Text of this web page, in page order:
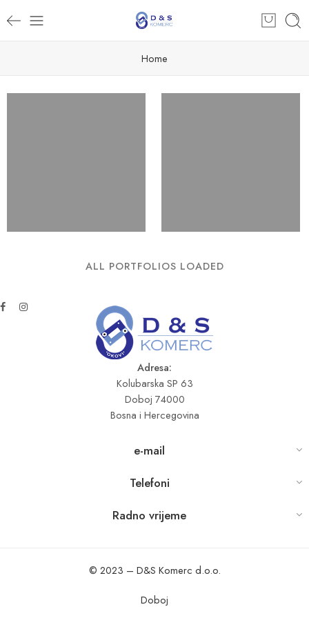
Home
ALL PORTFOLIOS LOADED
Adresa:
Kolubarska SP 63
Doboj 74000
Bosna i Hercegovina
e-mail
Telefoni
Radno vrijeme
© 2023 – D&S Komerc d.o.o.
Doboj